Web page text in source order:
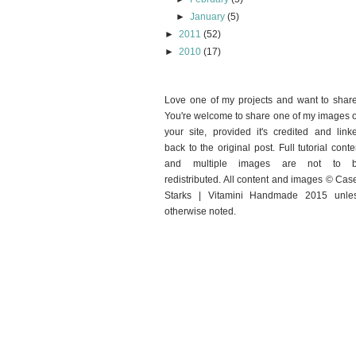
►January(5)
► 2011 (52)
► 2010 (17)
Love one of my projects and want to
You're welcome to share one of my images
your site, provided it's credited and
back to the original post. Full tutorial
and multiple images are not to
redistributed. All content and images ©
Starks | Vitamini Handmade 2015
otherwise noted.